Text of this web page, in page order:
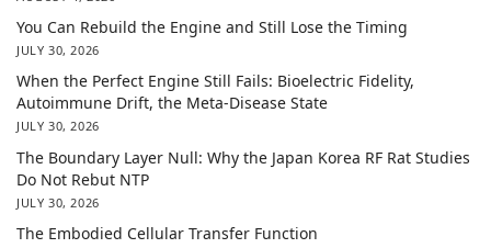
You Can Rebuild the Engine and Still Lose the Timing
JULY 30, 2026
When the Perfect Engine Still Fails: Bioelectric Fidelity,
Autoimmune Drift, the Meta-Disease State
JULY 30, 2026
The Boundary Layer Null: Why the Japan Korea RF Rat Studies
Do Not Rebut NTP
JULY 30, 2026
The Embodied Cellular Transfer Function